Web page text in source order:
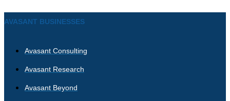
AVASANT BUSINESSES
Avasant Consulting
Avasant Research
Avasant Beyond